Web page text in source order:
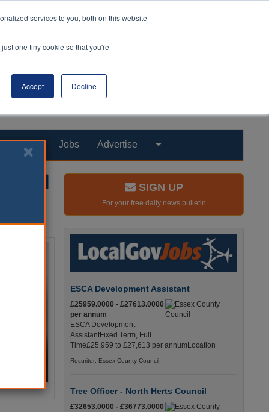
services to you, both on this website
one tiny cookie so that you're
Accept Decline
Products Jobs Advertise
SIGN UP
For your free daily news bulletin
ESCA Development Assistant
£25959.0000 - £27613.0000
per annum
ESCA Development
AssistantFixed Term, Full
Time£25,959 to £27,613 per annumLocation
Recuriter: Essex County Council
Tree Officer - North Herts Council
£32653.0000 - £36773.0000